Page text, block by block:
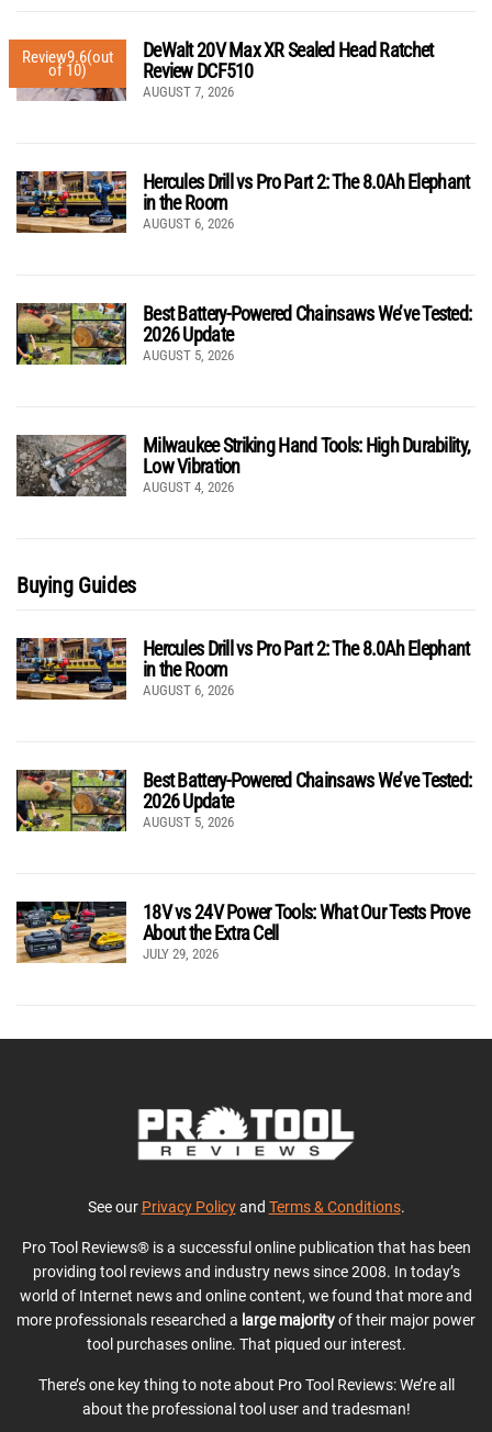
Review9.6(out
of 10)
DeWalt 20V Max XR Sealed Head Ratchet
Review DCF510
AUGUST 7, 2026
Hercules Drill vs Pro Part 2: The 8.0Ah Elephant
in the Room
AUGUST 6, 2026
Best Battery-Powered Chainsaws We’ve Tested:
2026 Update
AUGUST 5, 2026
Milwaukee Striking Hand Tools: High Durability,
Low Vibration
AUGUST 4, 2026
Buying Guides
Hercules Drill vs Pro Part 2: The 8.0Ah Elephant
in the Room
AUGUST 6, 2026
Best Battery-Powered Chainsaws We’ve Tested:
2026 Update
AUGUST 5, 2026
18V vs 24V Power Tools: What Our Tests Prove
About the Extra Cell
JULY 29, 2026
See our Privacy Policyand Terms & Conditions.
Pro Tool Reviews® is a successful online publication that has been
providing tool reviews and industry news since 2008. In today’s
world of Internet news and online content, we found that more and
more professionals researched a large majorityof their major power
tool purchases online. That piqued our interest.
There’s one key thing to note about Pro Tool Reviews: We’re all
about the professional tool user and tradesman!